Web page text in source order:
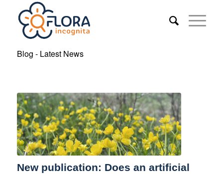
Blog - Latest News
New publication: Does an artificial